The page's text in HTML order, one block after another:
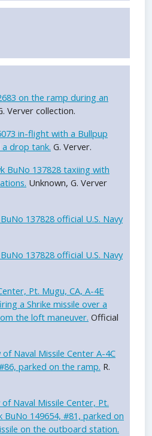
on the ramp during an
Verver collection.
in-flight with a Bullpup
drop tank. G. Verver.
BuNo 137828 taxiing with
Unknown, G. Verver
137828 official U.S. Navy
137828 official U.S. Navy
Pt. Mugu, CA, A-4E
a Shrike missile over a
the loft maneuver. Official
Naval Missile Center A-4C
parked on the ramp. R.
Naval Missile Center, Pt.
BuNo 149654, #81, parked on
on the outboard station.